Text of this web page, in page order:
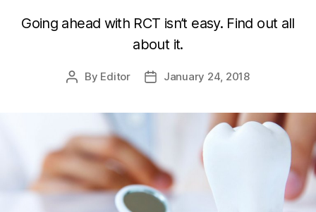
Going ahead with RCT isn’t easy. Find out all
about it.
Post
By Editor
PostJanuary 24, 2018